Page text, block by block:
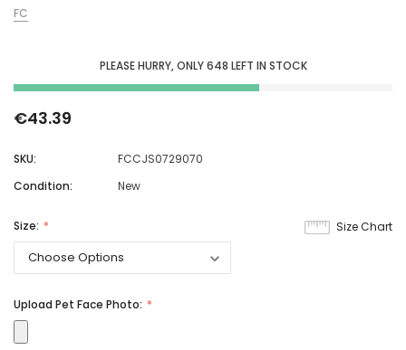
FC
PLEASE HURRY, ONLY 648 LEFT IN STOCK
€43.39
SKU:
FCCJS0729070
Condition:
New
Size Chart
Size:
Upload Pet Face Photo: